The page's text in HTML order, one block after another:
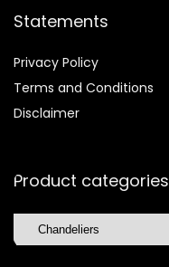
Statements
Privacy Policy
Terms and Conditions
Disclaimer
Product categories